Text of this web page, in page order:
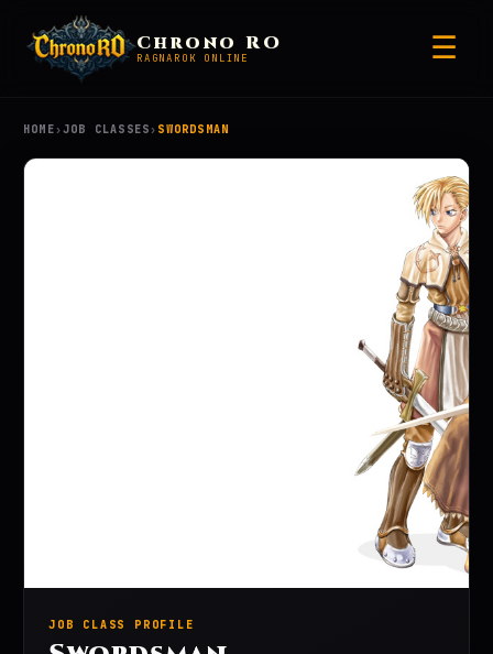
Chrono RO
RAGNAROK ONLINE ☰
HOME›JOB CLASSES› SWORDSMAN
JOB CLASS PROFILE